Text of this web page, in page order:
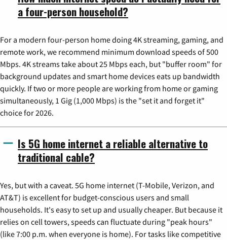
a four-person household?
For a modern four-person home doing 4K streaming, gaming, and
remote work, we recommend minimum download speeds of 500
Mbps. 4K streams take about 25 Mbps each, but "buffer room" for
background updates and smart home devices eats up bandwidth
quickly. If two or more people are working from home or gaming
simultaneously, 1 Gig (1,000 Mbps) is the "set it and forget it"
choice for 2026.
Is 5G home internet a reliable alternative to
traditional cable?
Yes, but with a caveat. 5G home internet (T-Mobile, Verizon, and
AT&T) is excellent for budget-conscious users and small
households. It's easy to set up and usually cheaper. But because it
relies on cell towers, speeds can fluctuate during "peak hours"
(like 7:00 p.m. when everyone is home). For tasks like competitive